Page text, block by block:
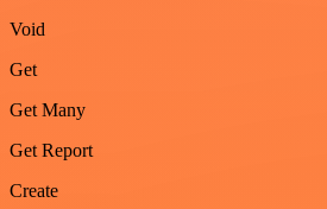
Void
Get
Get Many
Get Report
Create